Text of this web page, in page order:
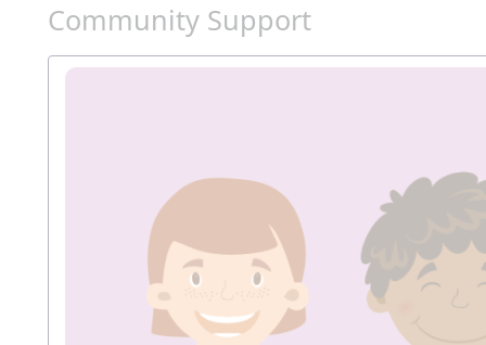
Community Support